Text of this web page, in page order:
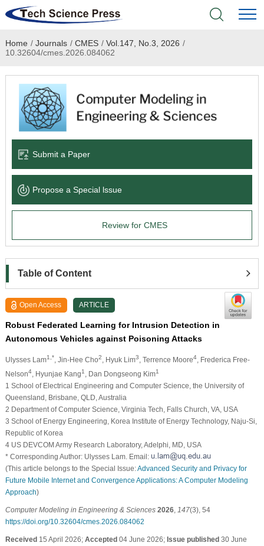
Home
Academic Journals
Books & Monographs
Language Service
News & Announcements
Home / Journals / CMES / Vol.147, No.3, 2026 /
10.32604/cmes.2026.084062
Submit a Paper
Propose a Special lssue
Review for CMES
Table of Content
Open Access ARTICLE
Robust Federated Learning for Intrusion Detection in
Autonomous Vehicles against Poisoning Attacks
Ulysses Lam1,* , Jin-Hee Cho2 , Hyuk Lim3 , Terrence Moore4, Frederica Free-
Nelson4, Hyunjae Kang1 , Dan Dongseong Kim1
1 School of Electrical Engineering and Computer Science, the University of
Queensland, Brisbane, QLD, Australia
2 Department of Computer Science, Virginia Tech, Falls Church, VA, USA
3 School of Energy Engineering, Korea Institute of Energy Technology, Naju-Si,
Republic of Korea
4 US DEVCOM Army Research Laboratory, Adelphi, MD, USA
* Corresponding Author: Ulysses Lam. Email:
(This article belongs to the Special Issue:Advanced Security and Privacy for
Future Mobile Internet and Convergence Applications: A Computer Modeling
Approach)
Computer Modeling in Engineering & Sciences 2026, 147(3), 54
https://doi.org/10.32604/cmes.2026.084062
Received15 April 2026; Accepted04 June 2026; Issue published30 June